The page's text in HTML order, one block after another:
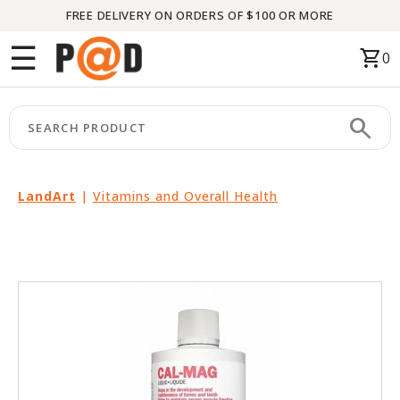
FREE DELIVERY ON ORDERS OF $100 OR MORE
☰ shopping_cart0
search
LandArt | Vitamins and Overall Health
Menu
CATEGORIES
keyboard_arrow_right
BRANDS
keyboard_arrow_right
THIS